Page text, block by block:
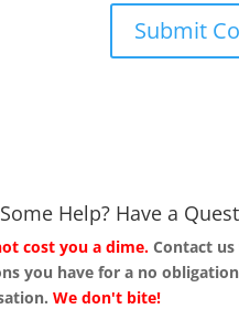
Help? Have a
cost you a dime. Contact
you have for a no obligation
We don't bite!